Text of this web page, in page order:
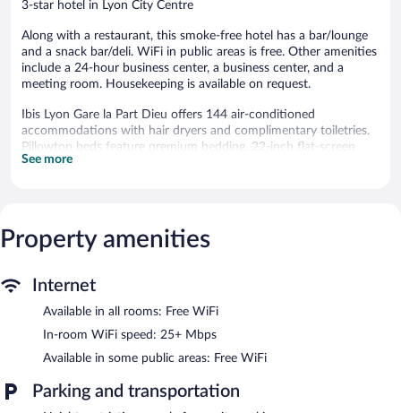
3-star hotel in Lyon City Centre
Along with a restaurant, this smoke-free hotel has a bar/lounge
and a snack bar/deli. WiFi in public areas is free. Other amenities
include a 24-hour business center, a business center, and a
meeting room. Housekeeping is available on request.
Ibis Lyon Gare la Part Dieu offers 144 air-conditioned
accommodations with hair dryers and complimentary toiletries.
Pillowtop beds feature premium bedding. 22-inch flat-screen
televisions come with satellite channels. Bathrooms include
desks and phones. Change of towels and change of bedsheets
can be requested. Housekeeping is provided daily.
The recreational activities listed below are available either on site
Dining options at the hotel include a restaurant and a snack
bar/deli. A bar/lounge is on site where guests can unwind with a
drink. Business-related amenities at this 3-star property consist
A computer station is located on site and wireless Internet
See more
Property amenities
Internet
Available in all rooms: Free WiFi
In-room WiFi speed: 25+ Mbps
Available in some public areas: Free WiFi
Parking and transportation